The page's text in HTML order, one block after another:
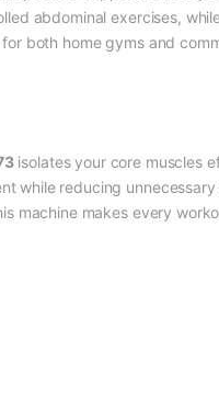
abdominal exercises,
both home gyms and
isolates your core muscles
while reducing unnecessary
machine makes every